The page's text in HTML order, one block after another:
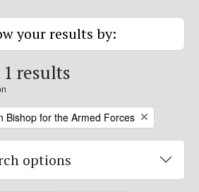
your results by:
results
Bishop for the Armed Forces
options